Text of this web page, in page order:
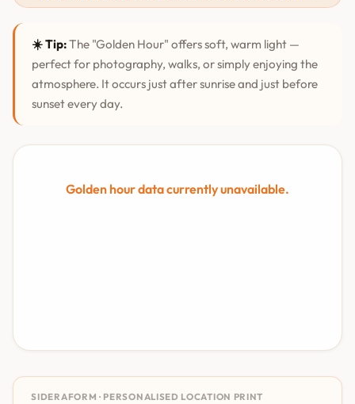
☀️ Tip:The "Golden Hour" offers soft, warm light —
perfect for photography, walks, or simply enjoying the
atmosphere. It occurs just after sunrise and just before
sunset every day.
Golden hour data currently unavailable.
SIDERAFORM · PERSONALISED LOCATION PRINT